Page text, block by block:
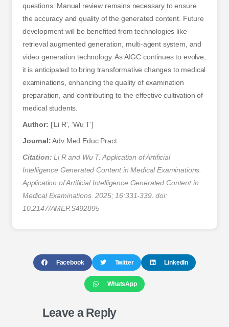
questions. Manual review remains necessary to ensure
the accuracy and quality of the generated content. Future
development will be benefited from technologies like
retrieval augmented generation, multi-agent system, and
video generation technology. As AIGC continues to evolve,
it is anticipated to bring transformative changes to medical
examinations, enhancing the quality of examination
preparation, and contributing to the effective cultivation of
medical students.
Author: [‘Li R’, ‘Wu T’]
Journal:Adv Med Educ Pract
Citation: Li R and Wu T. Application of Artificial
Intelligence Generated Content in Medical Examinations.
Application of Artificial Intelligence Generated Content in
Medical Examinations. 2025; 16:331-339. doi:
10.2147/AMEP.S492895
Facebook Twitter LinkedIn
WhatsApp
Leave a Reply